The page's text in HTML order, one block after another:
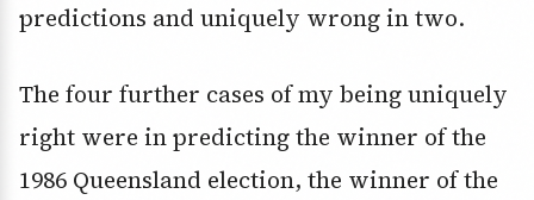
predictions and uniquely wrong in two.
The four further cases of my being uniquely
right were in predicting the winner of the
1986 Queensland election, the winner of the